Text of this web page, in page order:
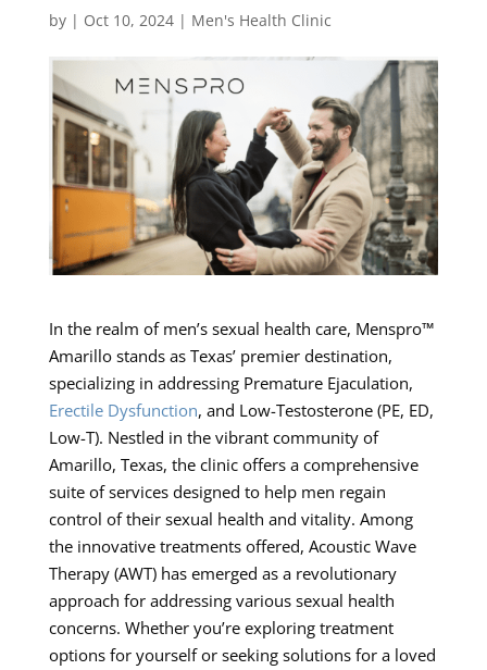
by | Oct 10, 2024| Men's Health Clinic
In the realm of men’s sexual health care, Menspro™
Amarillo stands as Texas’ premier destination,
specializing in addressing Premature Ejaculation,
Erectile Dysfunction, and Low-Testosterone (PE, ED,
Low-T). Nestled in the vibrant community of
Amarillo, Texas, the clinic offers a comprehensive
suite of services designed to help men regain
control of their sexual health and vitality. Among
the innovative treatments offered, Acoustic Wave
Therapy (AWT) has emerged as a revolutionary
approach for addressing various sexual health
concerns. Whether you’re exploring treatment
options for yourself or seeking solutions for a loved